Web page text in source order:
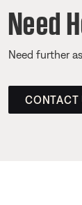
Need
Need further
CONTACT